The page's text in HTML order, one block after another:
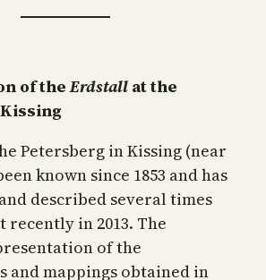
of theErdstall at the
Petersberg in Kissing (near
known since 1853 and has
described several times
recently in 2013. The
of the
and mappings obtained in